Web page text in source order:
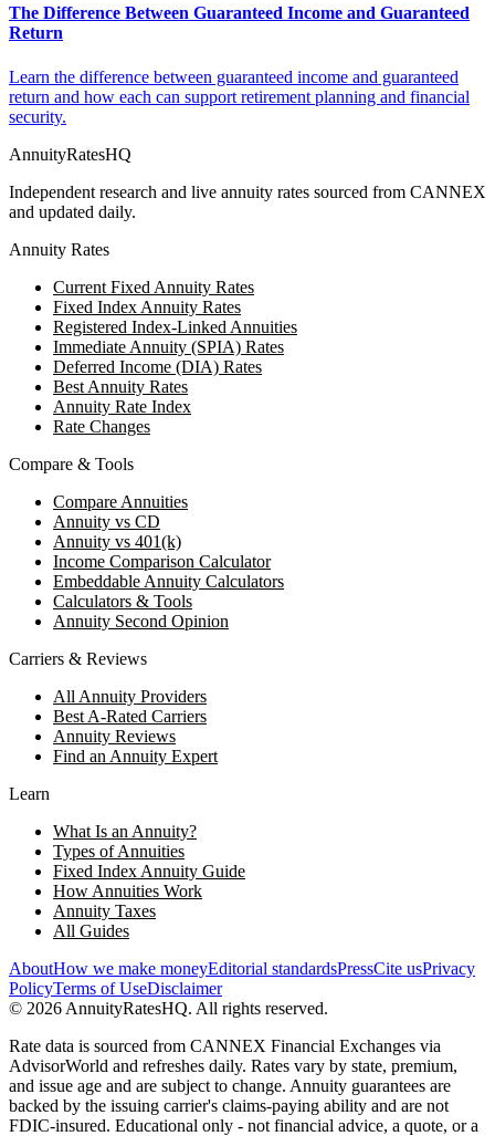
The Difference Between Guaranteed Income and Guaranteed
Return
Learn the difference between guaranteed income and guaranteed
return and how each can support retirement planning and financial
security.
AnnuityRatesHQ
Independent research and live annuity rates sourced from CANNEX
and updated daily.
Annuity Rates
Current Fixed Annuity Rates
Fixed Index Annuity Rates
Registered Index-Linked Annuities
Immediate Annuity (SPIA) Rates
Deferred Income (DIA) Rates
Best Annuity Rates
Annuity Rate Index
Rate Changes
Compare & Tools
Compare Annuities
Annuity vs CD
Annuity vs 401(k)
Income Comparison Calculator
Embeddable Annuity Calculators
Calculators & Tools
Annuity Second Opinion
Carriers & Reviews
All Annuity Providers
Best A-Rated Carriers
Annuity Reviews
Find an Annuity Expert
Learn
What Is an Annuity?
Types of Annuities
Fixed Index Annuity Guide
How Annuities Work
Annuity Taxes
All Guides
AboutHow we make moneyEditorial standardsPressCite usPrivacy
PolicyTerms of UseDisclaimer
© 2026 AnnuityRatesHQ. All rights reserved.
Rate data is sourced from CANNEX Financial Exchanges via
AdvisorWorld and refreshes daily. Rates vary by state, premium,
and issue age and are subject to change. Annuity guarantees are
backed by the issuing carrier's claims-paying ability and are not
FDIC-insured. Educational only - not financial advice, a quote, or a